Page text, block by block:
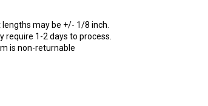
may be +/- 1/8 inch.
require 1-2 days to process.
is non-returnable